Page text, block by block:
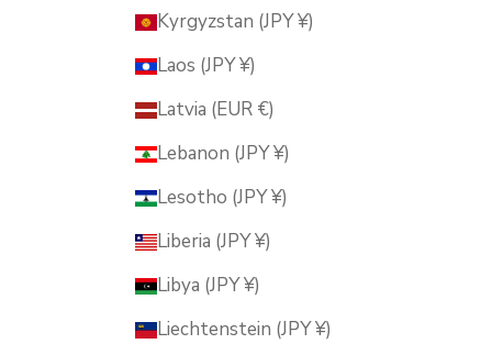
Kyrgyzstan (JPY ¥)
Laos (JPY ¥)
Latvia (EUR €)
Lebanon (JPY ¥)
Lesotho (JPY ¥)
Liberia (JPY ¥)
Libya (JPY ¥)
Liechtenstein (JPY ¥)